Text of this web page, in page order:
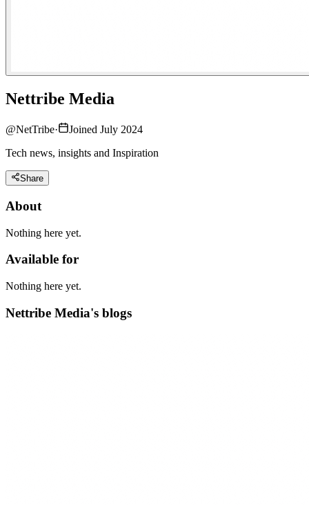
Nettribe Media
@NetTribe·
Joined July 2024
Tech news, insights and Inspiration
Share
About
Nothing here yet.
Available for
Nothing here yet.
Nettribe Media's blogs